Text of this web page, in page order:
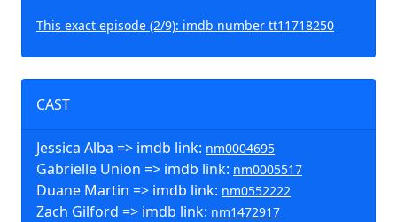
This exact episode (2/9): imdb number tt11718250
CAST
Jessica Alba => imdb link: nm0004695
Gabrielle Union => imdb link: nm0005517
Duane Martin => imdb link: nm0552222
Zach Gilford => imdb link: nm1472917